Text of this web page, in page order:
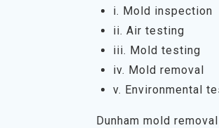
i. Mold inspection
ii. Air testing
iii. Mold testing
iv. Mold removal
v. Environmental
Dunham mold